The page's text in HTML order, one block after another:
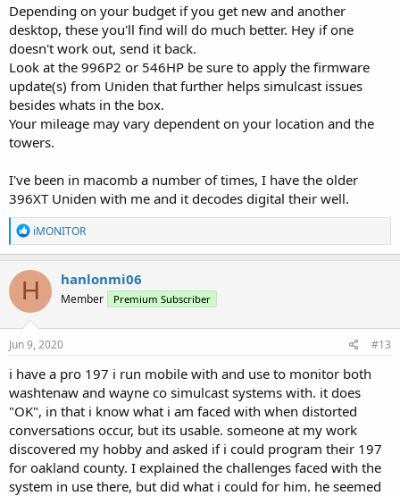
Depending on your budget if you get new and another
desktop, these you'll find will do much better. Hey if one
doesn't work out, send it back.
Look at the 996P2 or 546HP be sure to apply the firmware
update(s) from Uniden that further helps simulcast issues
besides whats in the box.
Your mileage may vary dependent on your location and the
towers.
I've been in macomb a number of times, I have the older
396XT Uniden with me and it decodes digital their well.
R
e
a
c
t
o
n
iMONITOR
H hanlonmi06
Member Premium Subscriber
Jun 9, 2020 #13
i have a pro 197 i run mobile with and use to monitor both
washtenaw and wayne co simulcast systems with. it does
"OK", in that i know what i am faced with when distorted
conversations occur, but its usable. someone at my work
discovered my hobby and asked if i could program their 197
for oakland county. I explained the challenges faced with the
system in use there, but did what i could for him. he seemed